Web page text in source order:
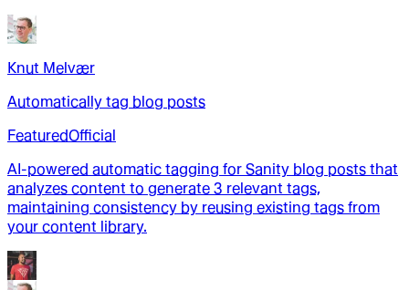
Knut Melvær
Automatically tag blog posts
FeaturedOfficial
AI-powered automatic tagging for Sanity blog posts that
analyzes content to generate 3 relevant tags,
maintaining consistency by reusing existing tags from
your content library.